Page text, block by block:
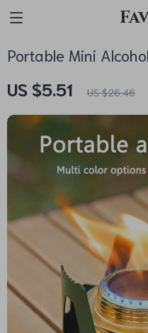
Portable Mini
US $5.51 US $26.46